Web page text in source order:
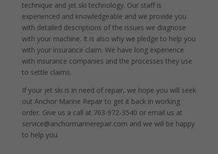
technique and jet ski technology. Our staff is
experienced and knowledgeable and we provide you
with detailed descriptions of the issues we diagnose
with your machine. It is also why we pledge to help you
with your insurance claim. We have long experience
with insurance companies and the processes they use
to settle claims.
If your jet ski is in need of repair, we hope you will seek
out Anchor Marine Repair to get it back in working
order. Give us a call at 763-972-3540 or email us at
service@anchormarinerepair.com and we will be happy
to help you.